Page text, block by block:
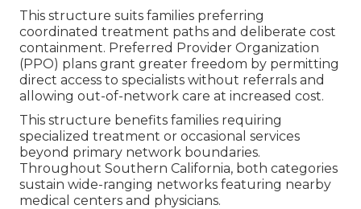
This structure suits families preferring
coordinated treatment paths and deliberate cost
containment. Preferred Provider Organization
(PPO) plans grant greater freedom by permitting
direct access to specialists without referrals and
allowing out-of-network care at increased cost.
This structure benefits families requiring
specialized treatment or occasional services
beyond primary network boundaries.
Throughout Southern California, both categories
sustain wide-ranging networks featuring nearby
medical centers and physicians.